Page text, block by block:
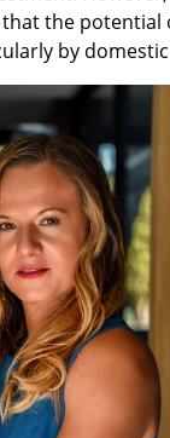
the potential
by